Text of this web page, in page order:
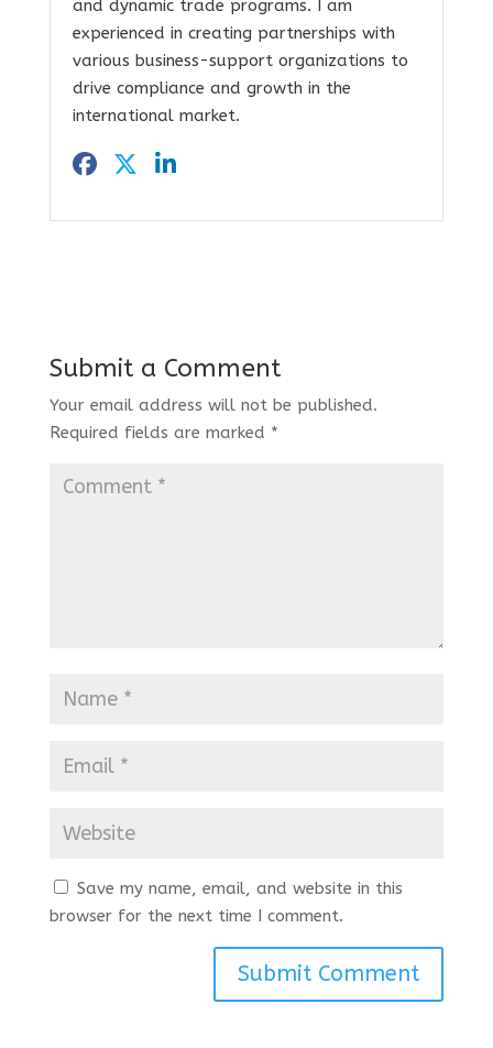
and dynamic trade programs. I am
experienced in creating partnerships with
various business-support organizations to
drive compliance and growth in the
international market.
Submit a Comment
Your email address will not be published.
Required fields are marked *
Save my name, email, and website in this
browser for the next time I comment.